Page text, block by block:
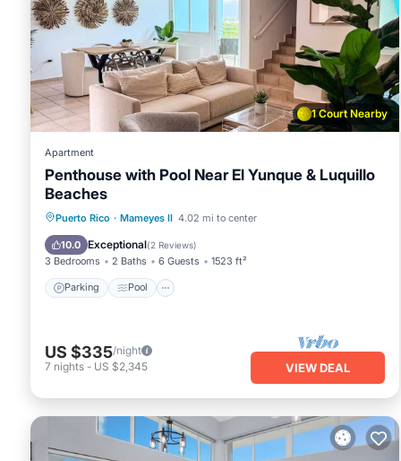
You can check the reviews and description of this 3
in Rio Grande . These details are authentic, as they are
This Azure Paradise in Rio Grande is well equipped and
details were shared to us by booking.com for the listed
as “accurate”. If you have any concerns about the1 Court Nearby
Apartment
Penthouse with Pool Near El Yunque & Luquillo
Beaches
Puerto Rico · Mameyes II 4.02 mi to center
10.0 Exceptional(2 Reviews)
3 Bedrooms 2 Baths 6 Guests 1523 ft²
Parking Pool
Parking Pool
Ocean View
Balcony/Terrace
US $335/night
7 nights - US $2,345 VIEW DEAL